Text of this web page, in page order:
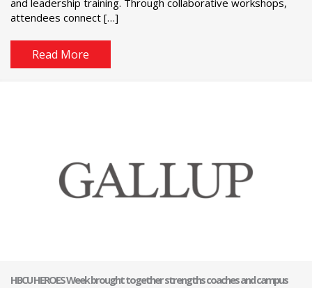
and leadership training. Through collaborative workshops,
attendees connect […]
Read More
HBCU HEROES Week brought together strengths coaches and campus